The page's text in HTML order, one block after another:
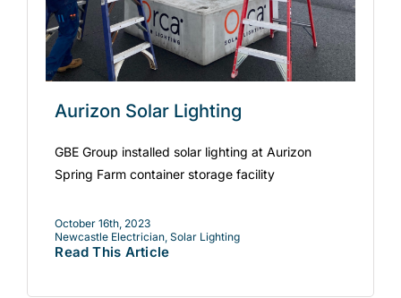
Aurizon Solar Lighting
GBE Group installed solar lighting at Aurizon
Spring Farm container storage facility
October 16th, 2023
Newcastle Electrician,Solar Lighting
Read This Article